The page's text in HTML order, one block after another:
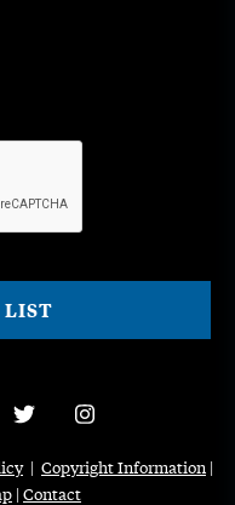
| Copyright Information |
| Contact